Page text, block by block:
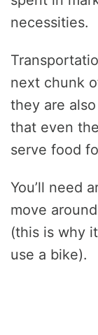
necessities.
next chunk
they are
that even
serve food
You’ll need
move
(this is why
use a bike).